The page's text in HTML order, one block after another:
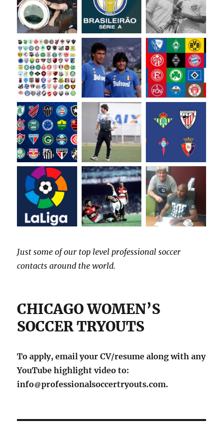
Just some of our top level professional soccer
contacts around the world.
CHICAGO WOMEN’S
SOCCER TRYOUTS
To apply, email your CV/resume along with any
YouTube highlight video to:
info
professionalsoccertryouts.com.